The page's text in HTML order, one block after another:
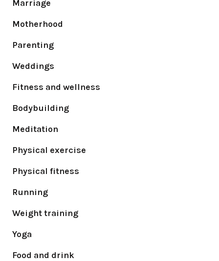
Marriage
Motherhood
Parenting
Weddings
Fitness and wellness
Bodybuilding
Meditation
Physical exercise
Physical fitness
Running
Weight training
Yoga
Food and drink